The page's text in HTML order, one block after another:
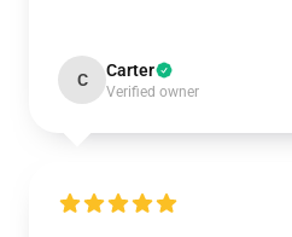
C Carter
Verified owner